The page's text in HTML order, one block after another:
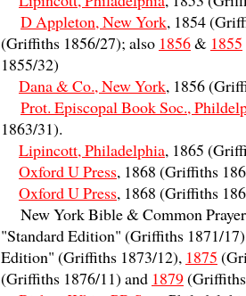
D Appleton, New York, 1854
(Griffiths 1856/27); also 1856& 1855
1855/32)
Dana & Co., New York, 1856
Prot. Episcopal Book Soc.,
1863/31).
Lipincott, Philadelphia, 1865
Oxford U Press, 1868 (Griffiths
Oxford U Press, 1868 (Griffiths
New York Bible & Common
"Standard Edition" (Griffiths 1871/
Edition" (Griffiths 1873/12), 1875
(Griffiths 1876/11) and 1879